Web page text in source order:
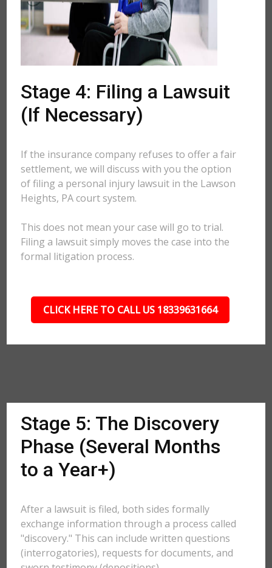
Stage 4: Filing a Lawsuit
(If Necessary)
If the insurance company refuses to offer a fair
settlement, we will discuss with you the option
of filing a personal injury lawsuit in the Lawson
Heights, PA court system.
This does not mean your case will go to trial.
Filing a lawsuit simply moves the case into the
formal litigation process.
CLICK HERE TO CALL US 18339631664
Stage 5: The Discovery
Phase (Several Months
to a Year+)
After a lawsuit is filed, both sides formally
exchange information through a process called
"discovery." This can include written questions
(interrogatories), requests for documents, and